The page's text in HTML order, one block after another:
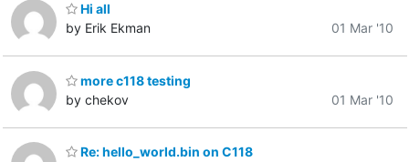
Hi all
by Erik Ekman
01 Mar '10
more c118 testing
by chekov
01 Mar '10
Re: hello_world.bin on C118